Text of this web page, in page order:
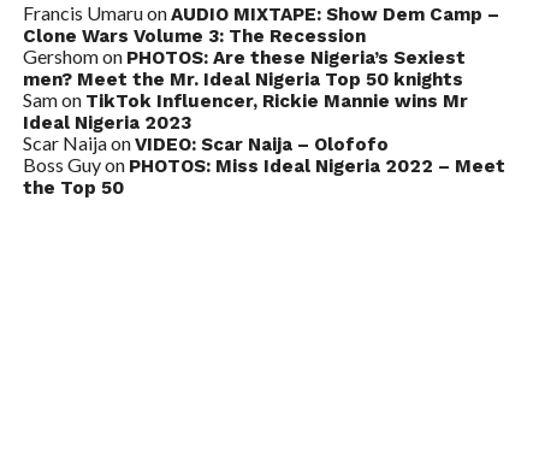
Francis UmaruonAUDIO MIXTAPE: Show Dem Camp –
Clone Wars Volume 3: The Recession
Gershomon PHOTOS: Are these Nigeria’s Sexiest
men? Meet the Mr. Ideal Nigeria Top 50 knights
Samon TikTok Influencer, Rickie Mannie wins Mr
Ideal Nigeria 2023
Scar NaijaonVIDEO: Scar Naija – Olofofo
Boss Guyon PHOTOS: Miss Ideal Nigeria 2022 – Meet
the Top 50